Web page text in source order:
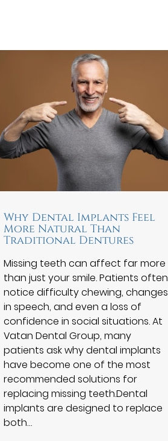
Why Dental Implants Feel
More Natural Than
Traditional Dentures
Missing teeth can affect far more
than just your smile. Patients often
notice difficulty chewing, changes
in speech, and even a loss of
confidence in social situations. At
Vatan Dental Group⁠, many
patients ask why dental implants
have become one of the most
recommended solutions for
replacing missing teeth.Dental
implants are designed to replace
both…